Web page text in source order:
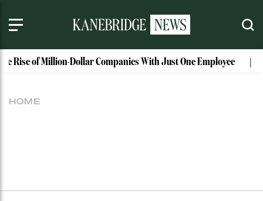
Rise of Million-Dollar Companies With Just One Employee
HOME